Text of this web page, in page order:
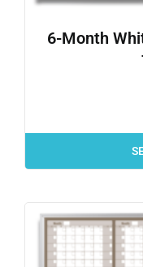
6-Month